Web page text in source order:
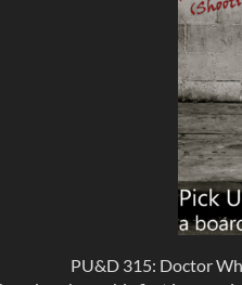
PU&D 315: Doctor